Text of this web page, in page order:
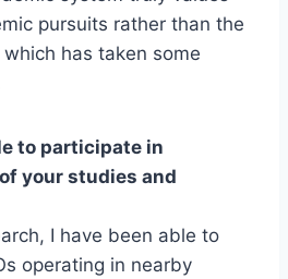
pursuits rather than the
has taken some
to participate in
your studies and
I have been able to
operating in nearby